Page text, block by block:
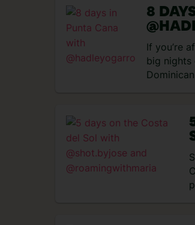
8
If you’re
big nights